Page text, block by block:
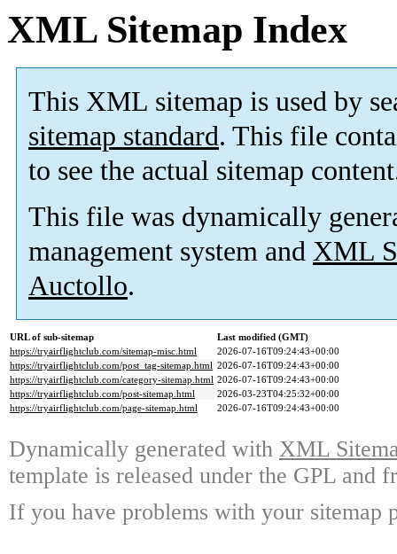
XML Sitemap Index
This XML sitemap is used by
sitemap standard. This file
to see the actual sitemap
This file was dynamically
management system and XML
Auctollo.
URL of sub-sitemap
Last modified (GMT)
https://tryairflightclub.com/sitemap-misc.html
2026-07-16T09:24:43+00:00
https://tryairflightclub.com/post_tag-sitemap.html 2026-07-16T09:24:43+00:00
https://tryairflightclub.com/category-sitemap.html 2026-07-16T09:24:43+00:00
https://tryairflightclub.com/post-sitemap.html
2026-03-23T04:25:32+00:00
https://tryairflightclub.com/page-sitemap.html
2026-07-16T09:24:43+00:00
Dynamically generated with XML
template is released under the GPL and
If you have problems with your sitemap